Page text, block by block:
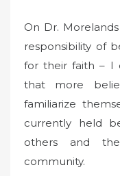
On Dr.
responsibility of
for their faith – I
that more
familiarize
currently held
others and
community.